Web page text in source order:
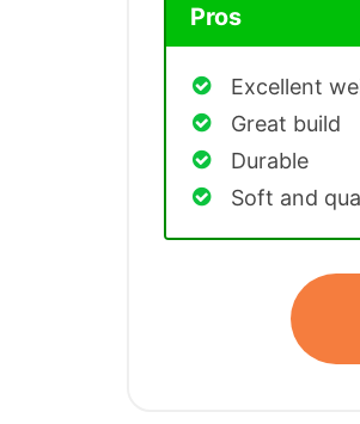
Pros
Excellent
Great build
Durable
Soft and